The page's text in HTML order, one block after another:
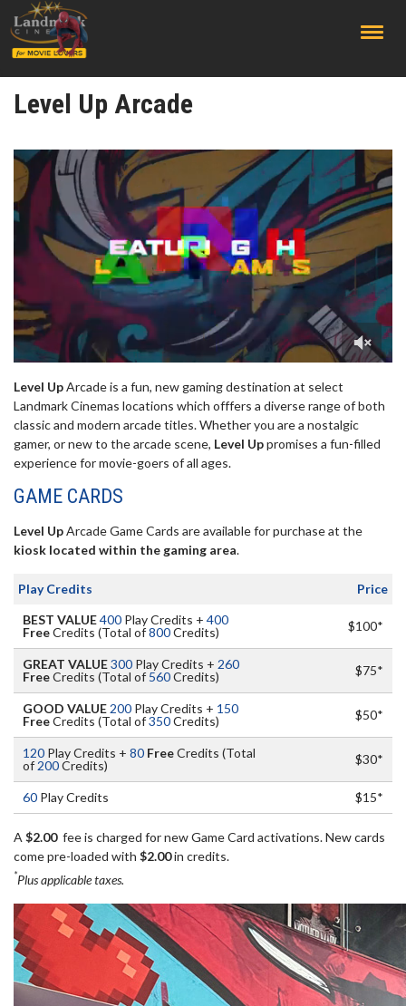
Level Up Arcade
Level UpArcade is a fun, new gaming destination at select
Landmark Cinemas locations which offfers a diverse range of both
classic and modern arcade titles. Whether you are a nostalgic
gamer, or new to the arcade scene, Level Uppromises a fun-filled
experience for movie-goers of all ages.
GAME CARDS
Level UpArcade Game Cards are available for purchase at the
kiosk located within the gaming area.
Play Credits
Price
BEST VALUE400 Play Credits + 400
FreeCredits (Total of800Credits) $100*
GREAT VALUE300 Play Credits + 260
FreeCredits (Total of 560Credits) $75*
GOOD VALUE 200 Play Credits + 150
FreeCredits (Total of350Credits) $50*
120 Play Credits + 80 FreeCredits (Total
of 200Credits) $30*
60 Play Credits $15*
A $2.00 fee is charged for new Game Card activations. New cards
come pre-loaded with $2.00in credits.
*Plus applicable taxes.